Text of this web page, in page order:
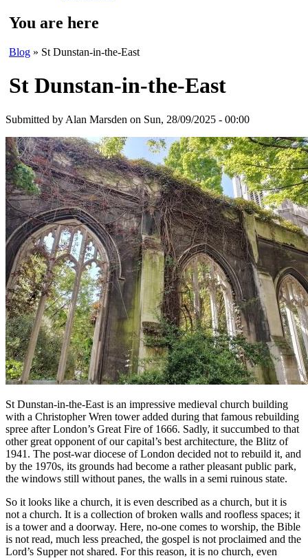
You are here
Blog » St Dunstan-in-the-East
St Dunstan-in-the-East
Submitted by Alan Marsden on Sun, 28/09/2025 - 00:00
St Dunstan-in-the-East is an impressive medieval church building
with a Christopher Wren tower added during that famous rebuilding
spree after London’s Great Fire of 1666. Sadly, it succumbed to that
other great opponent of our capital’s best architecture, the Blitz of
1941. The post-war diocese of London decided not to rebuild it, and
by the 1970s, its grounds had become a rather pleasant public park,
the windows still without panes, the walls in a semi ruinous state.
So it looks like a church, it is even described as a church, but it is
not a church. It is a collection of broken walls and roofless spaces; it
is a tower and a doorway. Here, no-one comes to worship, the Bible
is not read, much less preached, the gospel is not proclaimed and the
Lord’s Supper not shared. For this reason, it is no church, even